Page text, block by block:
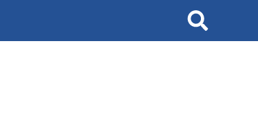
Search